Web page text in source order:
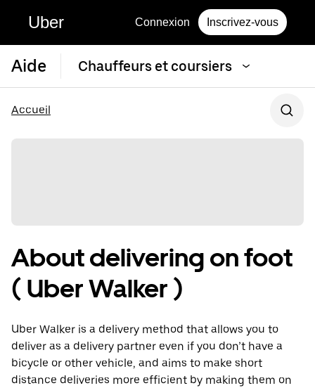
Uber Connexion Inscrivez-vous
Aide Chauffeurs et coursiers
Accueil
About delivering on foot
( Uber Walker )
Uber Walker is a delivery method that allows you to
deliver as a delivery partner even if you don’t have a
bicycle or other vehicle, and aims to make short
distance deliveries more efficient by making them on